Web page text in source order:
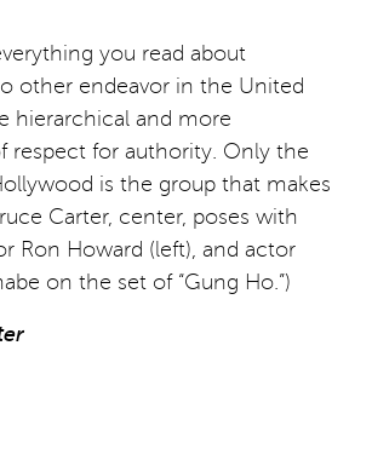
you read about
other endeavor in the United
hierarchical and more
respect for authority. Only the
is the group that makes
Carter, center, poses with
Ron Howard (left), and actor
on the set of “Gung Ho.”)